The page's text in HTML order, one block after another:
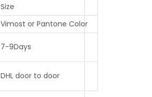
Size
Vimost or Pantone Color
7-9Days
DHL door to door